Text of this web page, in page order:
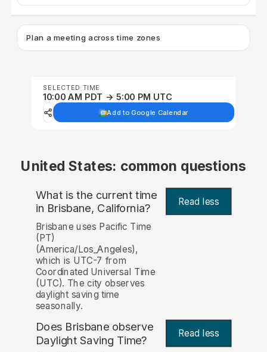
Plan a meeting across time zones
SELECTED TIME
10:00 AM PDT → 5:00 PM UTC
Add to Google Calendar
United States: common questions
What is the current time
in Brisbane, California? Read less
Brisbane uses Pacific Time
(PT)
(America/Los_Angeles),
which is UTC-7 from
Coordinated Universal Time
(UTC). The city observes
daylight saving time
seasonally.
Does Brisbane observe
Daylight Saving Time?
Read less